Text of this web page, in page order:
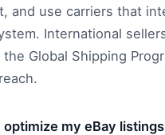
and use carriers that
International
Global Shipping
optimize my eBay